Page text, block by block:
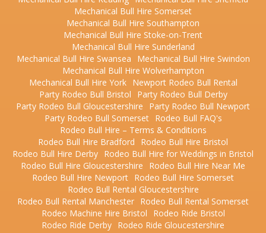
Mechanical Bull Hire Somerset
Mechanical Bull Hire Southampton
Mechanical Bull Hire Stoke-on-Trent
Mechanical Bull Hire Sunderland
Mechanical Bull Hire Swansea
Mechanical Bull Hire Swindon
Mechanical Bull Hire Wolverhampton
Mechanical Bull Hire York
Newport Rodeo Bull Rental
Party Rodeo Bull Bristol
Party Rodeo Bull Derby
Party Rodeo Bull Gloucestershire
Party Rodeo Bull Newport
Party Rodeo Bull Somerset
Rodeo Bull FAQ's
Rodeo Bull Hire – Terms & Conditions
Rodeo Bull Hire Bradford
Rodeo Bull Hire Bristol
Rodeo Bull Hire Derby Rodeo Bull Hire for Weddings in Bristol
Rodeo Bull Hire Gloucestershire
Rodeo Bull Hire Near Me
Rodeo Bull Hire Newport Rodeo Bull Hire Somerset
Rodeo Bull Rental Gloucestershire
Rodeo Bull Rental Manchester Rodeo Bull Rental Somerset
Rodeo Machine Hire Bristol
Rodeo Ride Bristol
Rodeo Ride Derby Rodeo Ride Gloucestershire